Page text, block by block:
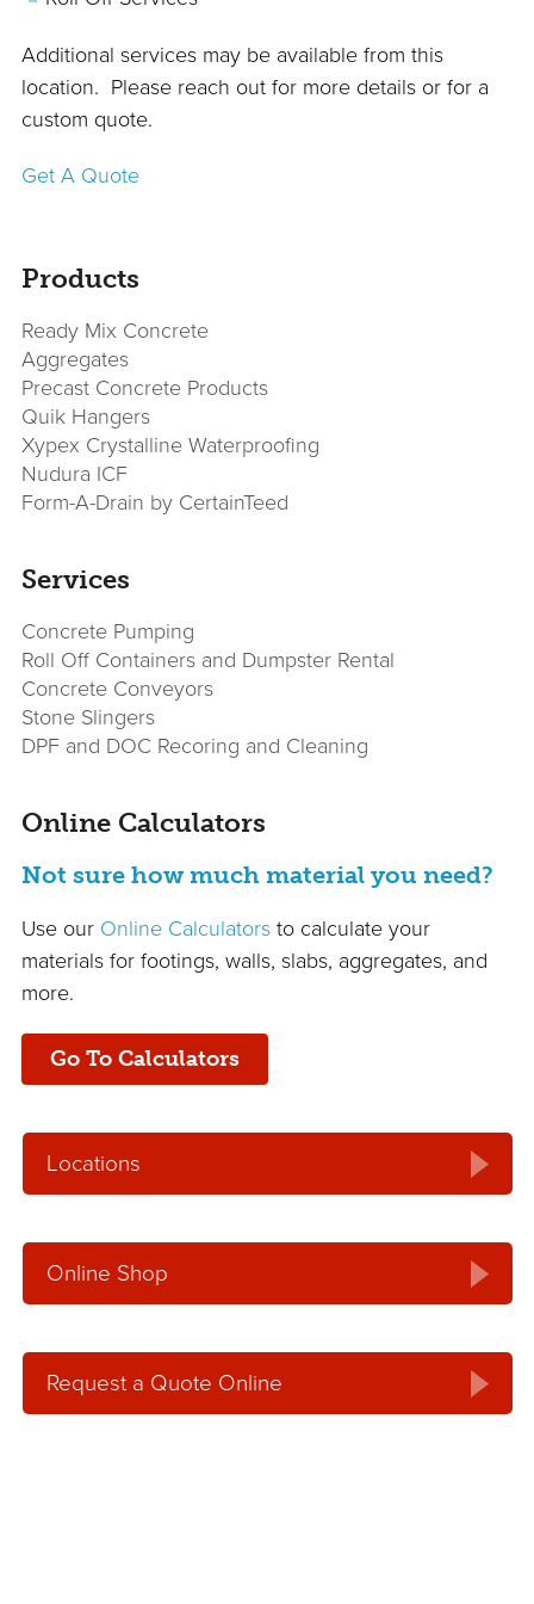
Additional services may be available from this
location. Please reach out for more details or for a
custom quote.
Get A Quote
sidebar
Page
Sidebar
Products
Ready Mix Concrete
Aggregates
Precast Concrete Products
Quik Hangers
Xypex Crystalline Waterproofing
Nudura ICF
Form-A-Drain by CertainTeed
Services
Concrete Pumping
Roll Off Containers and Dumpster Rental
Concrete Conveyors
Stone Slingers
DPF and DOC Recoring and Cleaning
Online Calculators
Not sure how much material you need?
Use our Online Calculatorsto calculate your
materials for footings, walls, slabs, aggregates, and
more.
Go To Calculators
Locations
Online Shop
Request a Quote Online